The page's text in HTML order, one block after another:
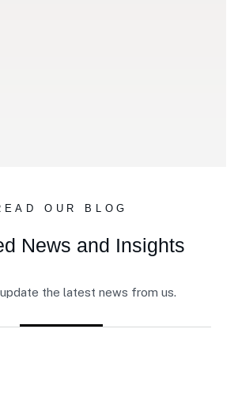
OUR BLOG
News and Insights
update the latest news from us.